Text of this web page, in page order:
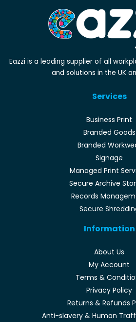
Eazzi is a leading supplier of all
and solutions in the UK
Services
Business Print
Branded Goods
Branded
Signage
Managed Print
Secure Archive
Records
Secure
Information
About Us
My Account
Terms &
Privacy Policy
Returns & Refunds
Anti-slavery & Human